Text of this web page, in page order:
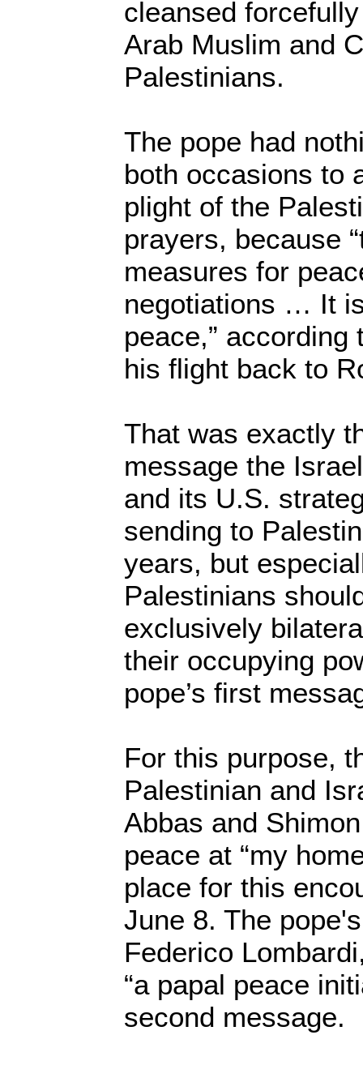
cleansed
Arab Muslim and
Palestinians.
The pope had
both occasions to
plight of the
prayers, because
measures for
negotiations … It
peace,” according
his flight back to
That was exactly
message the
and its U.S.
sending to
years, but
Palestinians
exclusively
their occupying
pope’s first
For this purpose,
Palestinian and
Abbas and
peace at “my
place for this
June 8. The
Federico
“a papal peace
second message.